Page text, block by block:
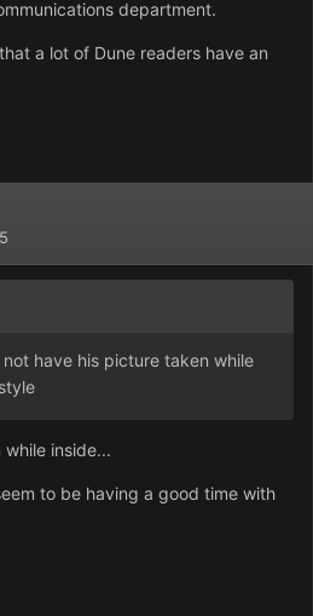
department.
a lot of Dune readers have an
have his picture taken while
inside...
to be having a good time with